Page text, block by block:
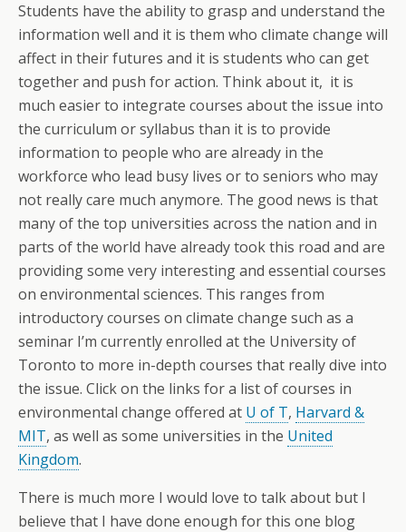
Students have the ability to grasp and understand the
information well and it is them who climate change will
affect in their futures and it is students who can get
together and push for action. Think about it, it is
much easier to integrate courses about the issue into
the curriculum or syllabus than it is to provide
information to people who are already in the
workforce who lead busy lives or to seniors who may
not really care much anymore. The good news is that
many of the top universities across the nation and in
parts of the world have already took this road and are
providing some very interesting and essential courses
on environmental sciences. This ranges from
introductory courses on climate change such as a
seminar I’m currently enrolled at the University of
Toronto to more in-depth courses that really dive into
the issue. Click on the links for a list of courses in
environmental change offered at U of T, Harvard &
MIT, as well as some universities in the United
Kingdom.
There is much more I would love to talk about but I
believe that I have done enough for this one blog